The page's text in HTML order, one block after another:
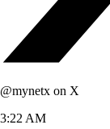
@mynetx on X
3:22 AM